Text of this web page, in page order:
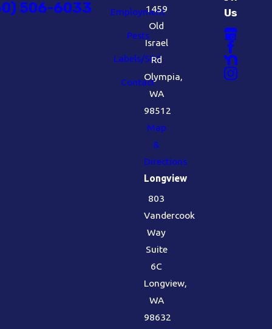
506-6033 Employment
Pests
Labels/SDS
Contact
1459
Old
Israel
Rd
Olympia,
WA
98512
Map
&
Directions
Longview
803
Vandercook
Way
Suite
6C
Longview,
WA
98632
Us